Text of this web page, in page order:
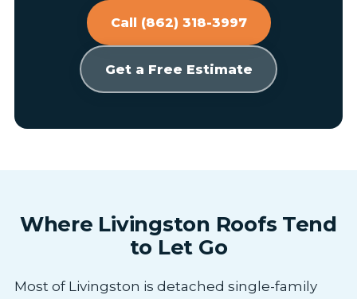
Call (862) 318-3997
Get a Free Estimate
Where Livingston Roofs Tend
to Let Go
Most of Livingston is detached single-family